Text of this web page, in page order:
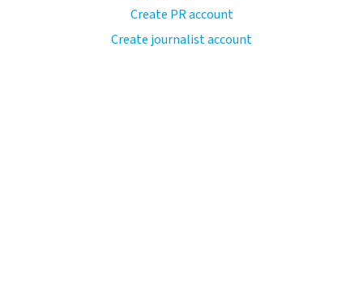
Create PR account
Create journalist account